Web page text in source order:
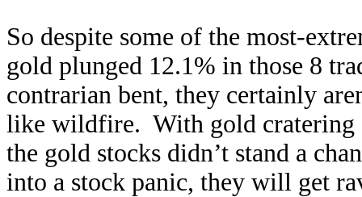
So despite some of the most-
gold plunged 12.1% in those 8
contrarian bent, they certainly
like wildfire. With gold cratering
the gold stocks didn’t stand a
into a stock panic, they will get